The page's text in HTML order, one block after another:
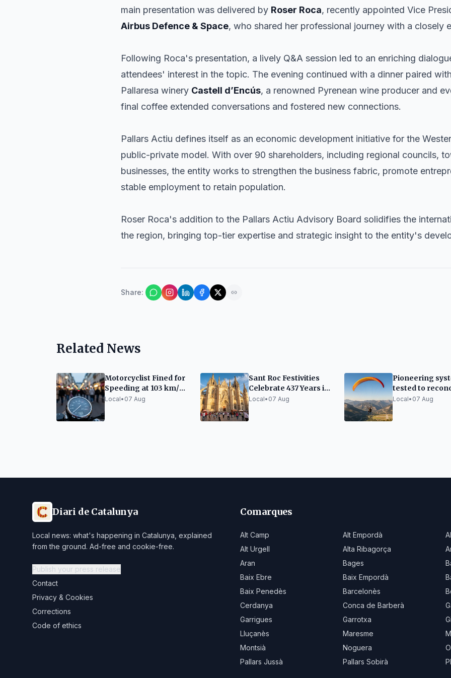
main presentation was delivered by Roser Roca, recently appointed Vice
Airbus Defence & Space, who shared her professional journey with a closely
Following Roca's presentation, a lively Q&A session led to an enriching
attendees' interest in the topic. The evening continued with a dinner paired
Pallaresa winery Castell d’Encús, a renowned Pyrenean wine producer and
final coffee extended conversations and fostered new connections.
Pallars Actiu defines itself as an economic development initiative for the
public-private model. With over 90 shareholders, including regional councils,
businesses, the entity works to strengthen the business fabric, promote
stable employment to retain population.
Roser Roca's addition to the Pallars Actiu Advisory Board solidifies the
the region, bringing top-tier expertise and strategic insight to the entity's
Share:
Related News
Motorcyclist Fined for
Speeding at 103 km/h
on Ronda del Guinardó
Local• 07 Aug
Sant Roc Festivities
Celebrate 437 Years in
the Gothic Quarter
Local• 07 Aug
Pioneering
tested to
paragliding with
Local• 07 Aug
Diari de Catalunya
Local news: what's happening in Catalunya, explained
from the ground. Ad-free and cookie-free.
Publish your press release
Contact
Privacy & Cookies
Corrections
Code of ethics
Comarques
Alt Camp Alt Empordà
Alt Urgell
Alta Ribagorça
Aran
Bages
Baix Ebre
Baix Empordà
Baix Penedès
Barcelonès
Cerdanya
Conca de Barberà
Garrigues
Garrotxa
Lluçanès
Maresme
Montsià
Noguera
Pallars Jussà
Pallars Sobirà